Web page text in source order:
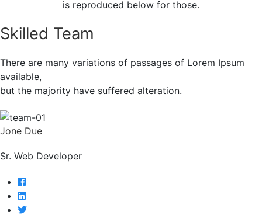
is reproduced below for those.
Skilled Team
There are many variations of passages of Lorem Ipsum
available,
but the majority have suffered alteration.
Jone Due
Sr. Web Developer